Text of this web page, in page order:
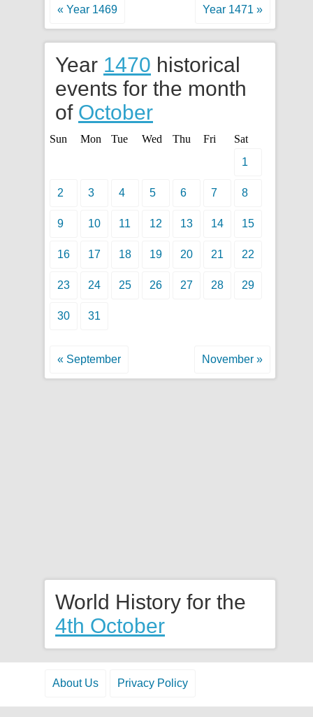
« Year 1469 Year 1471 »
Year 1470 historical
events for the month
of October
Sun Mon Tue Wed Thu Fri
Sat
1
2 3 4 5 6 7 8
9 10 11 12 13 14 15
16 17 18 19 20 21 22
23 24 25 26 27 28 29
30 31
« September November »
World History for the
4th October
About Us Privacy Policy